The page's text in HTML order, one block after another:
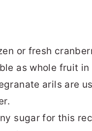
or fresh
as whole fruit
arils are
sugar for this